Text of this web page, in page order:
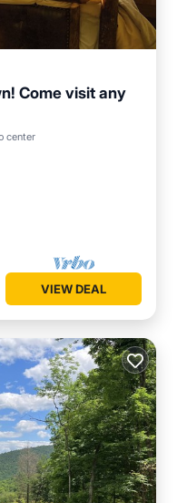
Come visit any
center
Conditioner
VIEW DEAL